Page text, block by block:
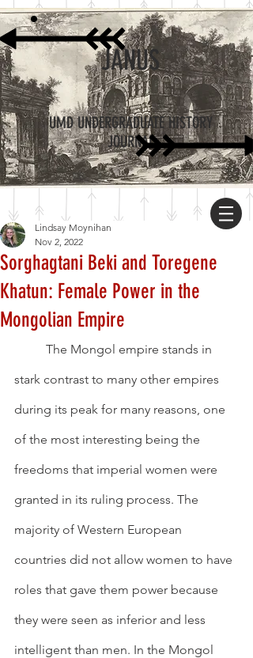
UMD UNDERGRADUATE HISTORY
JOURNAL
JANUS
Sorghagtani Beki and Toregene
Khatun: Female Power in the
Mongolian Empire
Lindsay Moynihan
Nov 2, 2022
stark contrast to many other empires
during its peak for many reasons, one
of the most interesting being the
freedoms that imperial women were
granted in its ruling process. The
majority of Western European
countries did not allow women to have
roles that gave them power because
they were seen as inferior and less
intelligent than men. In the Mongol